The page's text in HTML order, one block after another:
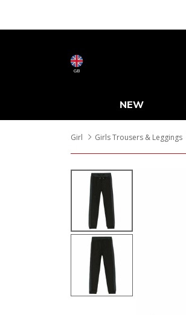
GB
NEW
Girl Girls Trousers & Leggings